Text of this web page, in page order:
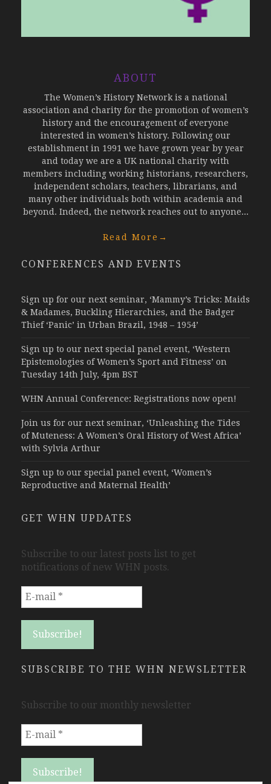
ABOUT
The Women’s History Network is a national
association and charity for the promotion of women’s
history and the encouragement of everyone
interested in women’s history. Following our
establishment in 1991 we have grown year by year
and today we are a UK national charity with
members including working historians, researchers,
independent scholars, teachers, librarians, and
many other individuals both within academia and
beyond. Indeed, the network reaches out to anyone...
Read More →
CONFERENCES AND EVENTS
Sign up for our next seminar, ‘Mammy’s Tricks: Maids
& Madames, Buckling Hierarchies, and the Badger
Thief ‘Panic’ in Urban Brazil, 1948 – 1954’
Sign up to our next special panel event, ‘Western
Epistemologies of Women’s Sport and Fitness’ on
Tuesday 14th July, 4pm BST
WHN Annual Conference: Registrations now open!
Join us for our next seminar, ‘Unleashing the Tides
of Muteness: A Women’s Oral History of West Africa’
with Sylvia Arthur
Sign up to our special panel event, ‘Women’s
Reproductive and Maternal Health’
GET WHN UPDATES
Subscribe to our latest posts list to get
notifications of new WHN posts.
SUBSCRIBE TO THE WHN NEWSLETTER
Subscribe to our monthly newsletter